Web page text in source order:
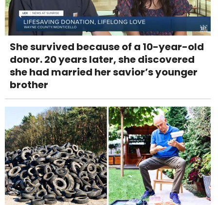
She survived because of a 10-year-old
donor. 20 years later, she discovered
she had married her savior’s younger
brother